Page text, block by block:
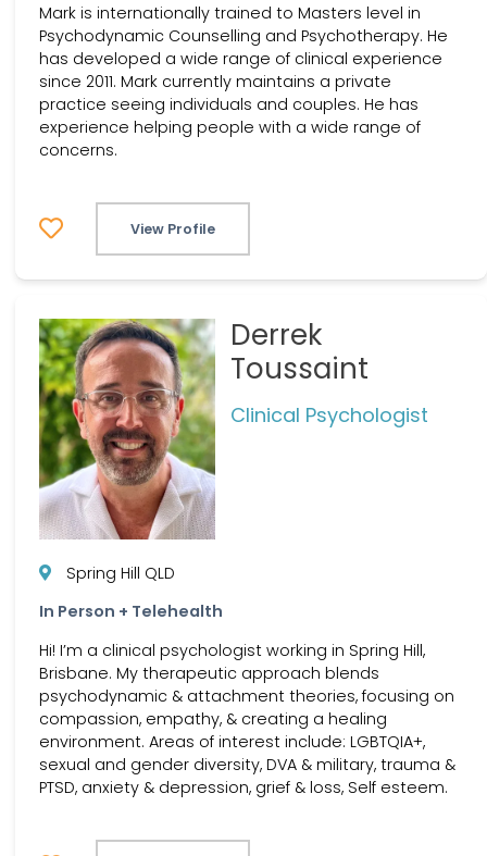
Mark is internationally trained to Masters level in
Psychodynamic Counselling and Psychotherapy. He
has developed a wide range of clinical experience
since 2011. Mark currently maintains a private
practice seeing individuals and couples. He has
experience helping people with a wide range of
concerns.
View Profile
Derrek
Toussaint
Clinical Psychologist
Spring Hill QLD
In Person + Telehealth
Hi! I’m a clinical psychologist working in Spring Hill,
Brisbane. My therapeutic approach blends
psychodynamic & attachment theories, focusing on
compassion, empathy, & creating a healing
environment. Areas of interest include: LGBTQIA+,
sexual and gender diversity, DVA & military, trauma &
PTSD, anxiety & depression, grief & loss, Self esteem.